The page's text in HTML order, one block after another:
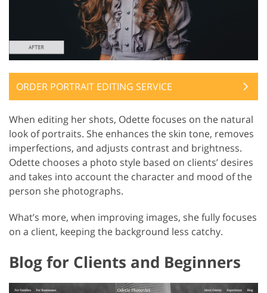
ORDER PORTRAIT EDITING SERVICE
When editing her shots, Odette focuses on the natural
look of portraits. She enhances the skin tone, removes
imperfections, and adjusts contrast and brightness.
Odette chooses a photo style based on clients’ desires
and takes into account the character and mood of the
person she photographs.
What’s more, when improving images, she fully focuses
on a client, keeping the background less catchy.
Blog for Clients and Beginners